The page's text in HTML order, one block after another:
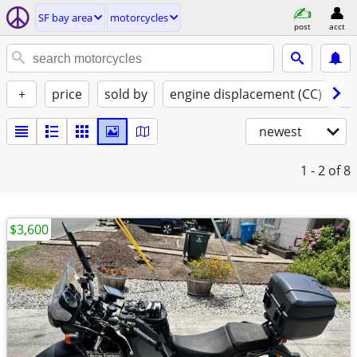
SF bay area motorcycles
post acct
+ price sold by engine displacement (CC)
newest
1 - 2 of 8
$3,600